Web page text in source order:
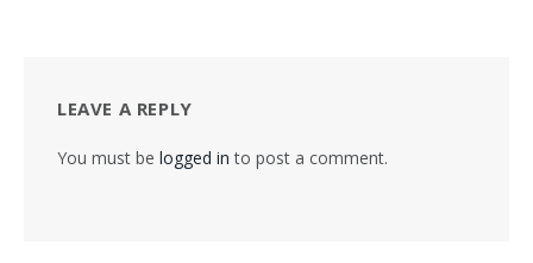
LEAVE A REPLY
You must be logged in to post a comment.